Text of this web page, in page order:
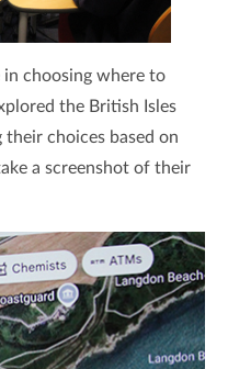
in choosing where to
the British Isles
choices based on
a screenshot of their